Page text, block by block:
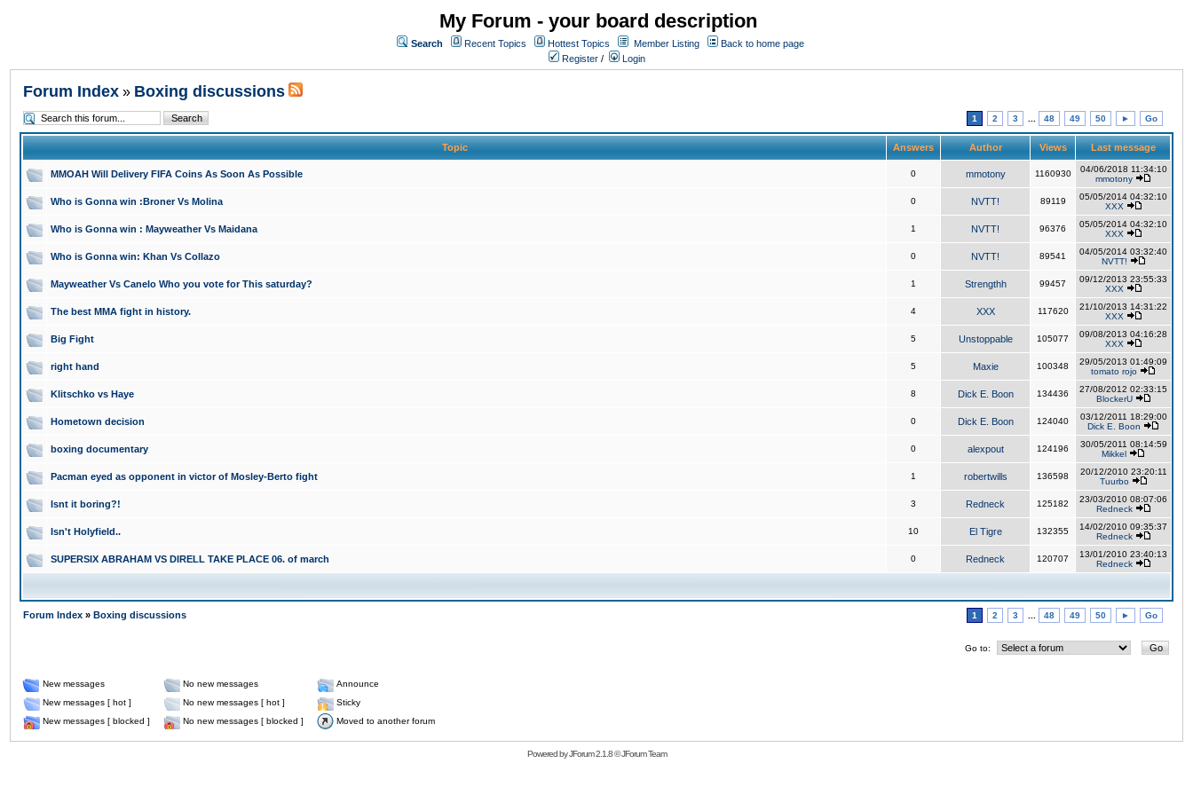
My Forum - your board description
Search Recent Topics Hottest Topics Member Listing
Back to home page
Register / Login
Forum Index » Boxing discussions
1 2 3 48 49 50 ► Go
Topic Answers Author Views Last message
MMOAH Will Delivery FIFA Coins As Soon As Possible 0 mmotony 1160930
04/06/2018 11:34:10
mmotony
Who is Gonna win :Broner Vs Molina 0 NVTT! 89119
05/05/2014 04:32:10
XXX
Who is Gonna win : Mayweather Vs Maidana 1 NVTT! 96376
05/05/2014 04:32:10
XXX
Who is Gonna win: Khan Vs Collazo 0 NVTT! 89541
04/05/2014 03:32:40
NVTT!
Mayweather Vs Canelo Who you vote for This saturday? 1 Strengthh 99457
09/12/2013 23:55:33
XXX
The best MMA fight in history. 4 XXX 117620
21/10/2013 14:31:22
XXX
Big Fight 5 Unstoppable 105077
09/08/2013 04:16:28
XXX
right hand 5 Maxie 100348
29/05/2013 01:49:09
tomato rojo
Klitschko vs Haye 8 Dick E. Boon 134436
27/08/2012 02:33:15
BlockerU
Hometown decision 0 Dick E. Boon 124040
03/12/2011 18:29:00
Dick E. Boon
boxing documentary 0 alexpout 124196
30/05/2011 08:14:59
Mikkel
Pacman eyed as opponent in victor of Mosley-Berto fight 1 robertwills 136598
20/12/2010 23:20:11
Tuurbo
Isnt it boring?! 3 Redneck 125182
23/03/2010 08:07:06
Redneck
Isn't Holyfield.. 10 El Tigre 132355
14/02/2010 09:35:37
Redneck
SUPERSIX ABRAHAM VS DIRELL TAKE PLACE 06. of march 0 Redneck 120707
13/01/2010 23:40:13
Redneck
Forum Index » Boxing discussions 1 2 3 48 49 50 ► Go
Go to:
New messages No new messages
Announce
New messages [ hot ]
No new messages [ hot ]
Sticky
New messages [ blocked ]
No new messages [ blocked ] Moved to another forum
Powered byJForum 2.1.8©JForum Team